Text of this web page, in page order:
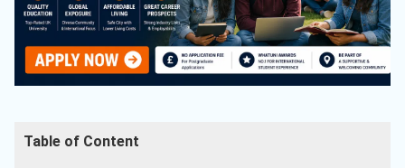
Table of Content